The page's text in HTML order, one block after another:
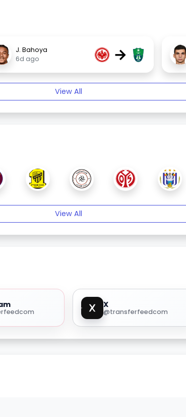
J. Bahoya
6d ago
→
View All
View All
X
@transferfeedcom